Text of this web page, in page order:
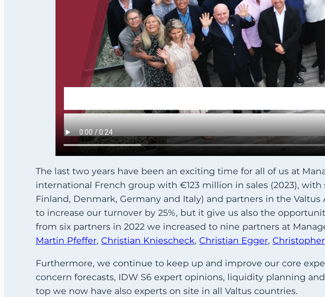
The last two years have been an exciting time for all of us at
international French group with €123 million in sales (2023),
Finland, Denmark, Germany and Italy) and partners in the
to increase our turnover by 25%, but it give us also the
from six partners in 2022 we increased to nine partners at
Martin Pfeffer, Christian Kniescheck, Christian Egger,
Furthermore, we continue to keep up and improve our core
concern forecasts, IDW S6 expert opinions, liquidity planning
top we now have also experts on site in all Valtus countries.